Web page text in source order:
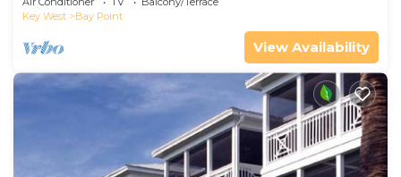
Key West
Bay Point
View Availability